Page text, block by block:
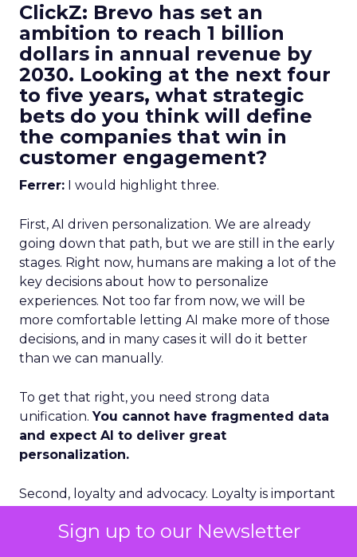
Sign up to our Newsletter
ClickZ: Brevo has set an
ambition to reach 1 billion
dollars in annual revenue by
2030. Looking at the next four
to five years, what strategic
bets do you think will define
the companies that win in
customer engagement?
Ferrer: I would highlight three.
First, AI driven personalization. We are already
going down that path, but we are still in the early
stages. Right now, humans are making a lot of the
key decisions about how to personalize
experiences. Not too far from now, we will be
more comfortable letting AI make more of those
decisions, and in many cases it will do it better
than we can manually.
To get that right, you need strong data
unification.You cannot have fragmented data
and expect AI to deliver great
personalization.
Second, loyalty and advocacy. Loyalty is important
underdeveloped. The question is: how do you get